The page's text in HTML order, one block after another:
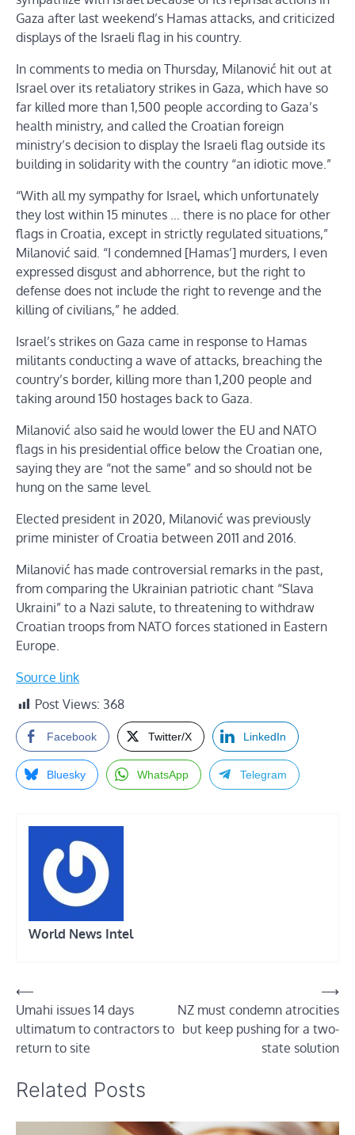
Gaza after last weekend’s Hamas attacks, and criticized
displays of the Israeli flag in his country.
In comments to media on Thursday, Milanović hit out at
Israel over its retaliatory strikes in Gaza, which have so
far killed more than 1,500 people according to Gaza’s
health ministry, and called the Croatian foreign
ministry’s decision to display the Israeli flag outside its
building in solidarity with the country “an idiotic move.”
“With all my sympathy for Israel, which unfortunately
they lost within 15 minutes … there is no place for other
flags in Croatia, except in strictly regulated situations,”
Milanović said. “I condemned [Hamas’] murders, I even
expressed disgust and abhorrence, but the right to
defense does not include the right to revenge and the
killing of civilians,” he added.
Israel’s strikes on Gaza came in response to Hamas
militants conducting a wave of attacks, breaching the
country’s border, killing more than 1,200 people and
taking around 150 hostages back to Gaza.
Milanović also said he would lower the EU and NATO
flags in his presidential office below the Croatian one,
saying they are “not the same” and so should not be
hung on the same level.
Elected president in 2020, Milanović was previously
prime minister of Croatia between 2011 and 2016.
Milanović has made controversial remarks in the past,
from comparing the Ukrainian patriotic chant “Slava
Ukraini” to a Nazi salute, to threatening to withdraw
Croatian troops from NATO forces stationed in Eastern
Europe.
Source link
Post Views: 368
Facebook Twitter/X LinkedIn
Bluesky WhatsApp Telegram
World News Intel
Post
navigation
⟵
Umahi issues 14 days
ultimatum to contractors to
return to site
NZ must condemn atrocities
but keep pushing for a two-
state solution
⟶
Related Posts